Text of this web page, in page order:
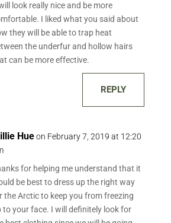
look really nice and be more
I liked what you said about
they will be able to trap heat
the underfur and hollow hairs
can be more effective.
REPLY
Hue on February 7, 2019 at 12:20
for helping me understand that it
be best to dress up the right way
the Arctic to keep you from freezing
to your face. I will definitely look for